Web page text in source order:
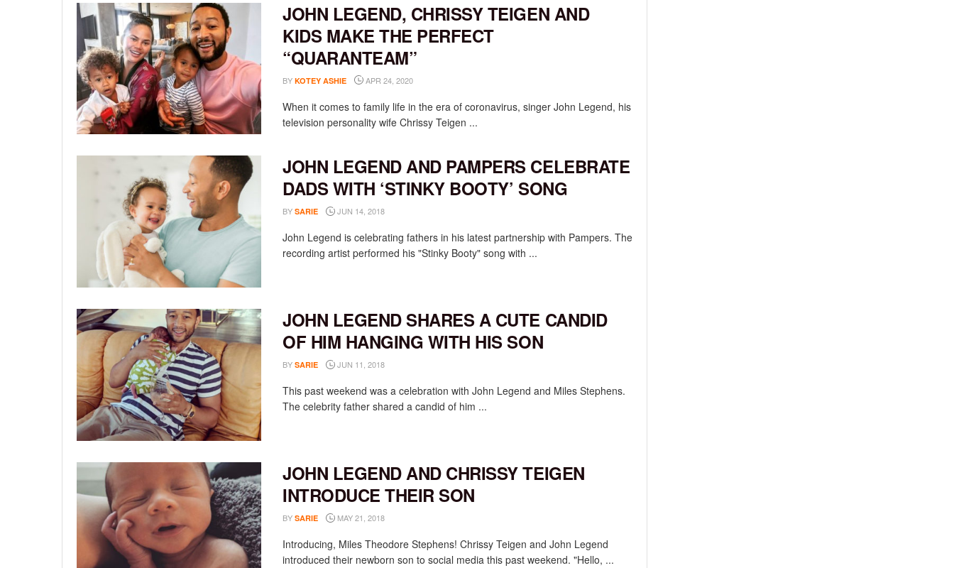
JOHN LEGEND, CHRISSY TEIGEN AND
KIDS MAKE THE PERFECT
“QUARANTEAM”
BY KOTEY ASHIE APR 24, 2020
When it comes to family life in the era of coronavirus, singer John Legend, his
television personality wife Chrissy Teigen ...
JOHN LEGEND AND PAMPERS CELEBRATE
DADS WITH ‘STINKY BOOTY’ SONG
BY SARIE JUN 14, 2018
John Legend is celebrating fathers in his latest partnership with Pampers. The
recording artist performed his "Stinky Booty" song with ...
JOHN LEGEND SHARES A CUTE CANDID
OF HIM HANGING WITH HIS SON
BY SARIE JUN 11, 2018
This past weekend was a celebration with John Legend and Miles Stephens.
The celebrity father shared a candid of him ...
JOHN LEGEND AND CHRISSY TEIGEN
INTRODUCE THEIR SON
BY SARIE MAY 21, 2018
Introducing, Miles Theodore Stephens! Chrissy Teigen and John Legend
introduced their newborn son to social media this past weekend. "Hello, ...